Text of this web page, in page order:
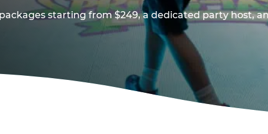
starting from $249, a dedicated party host,